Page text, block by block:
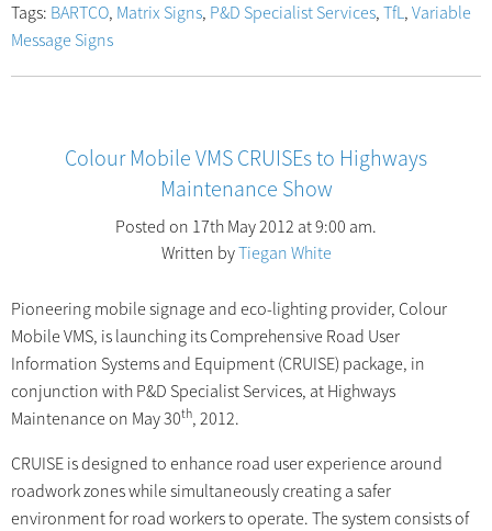
Tags: BARTCO, Matrix Signs, P&D Specialist Services, TfL, Variable
Message Signs
Colour Mobile VMS CRUISEs to Highways
Maintenance Show
Posted on 17th May 2012 at 9:00 am.
Written byTiegan White
Pioneering mobile signage and eco-lighting provider, Colour
Mobile VMS, is launching its Comprehensive Road User
Information Systems and Equipment (CRUISE) package, in
conjunction with P&D Specialist Services, at Highways
Maintenance on May 30th, 2012.
CRUISE is designed to enhance road user experience around
roadwork zones while simultaneously creating a safer
environment for road workers to operate. The system consists of